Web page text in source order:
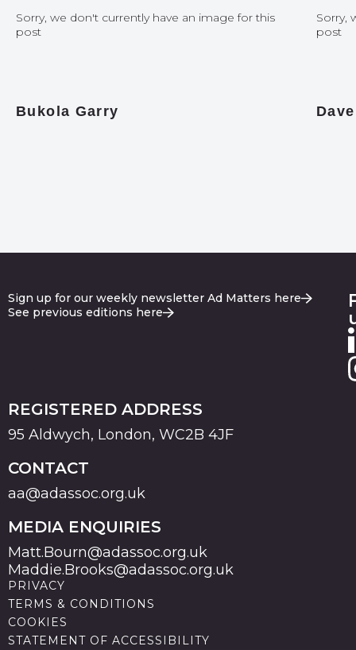
Sorry, we don't currently have an image for this
post
Bukola Garry
Sorry,
post
Sign up for our weekly newsletter Ad Matters here
See previous editions here
REGISTERED ADDRESS
95 Aldwych, London, WC2B 4JF
CONTACT
aa@adassoc.org.uk
MEDIA ENQUIRIES
Matt.Bourn@adassoc.org.uk
Maddie.Brooks@adassoc.org.uk
PRIVACY
TERMS & CONDITIONS
COOKIES
STATEMENT OF ACCESSIBILITY